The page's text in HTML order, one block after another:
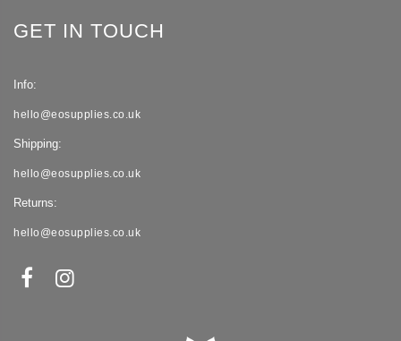
GET IN TOUCH
Info:
hello@eosupplies.co.uk
Shipping:
hello@eosupplies.co.uk
Returns:
hello@eosupplies.co.uk